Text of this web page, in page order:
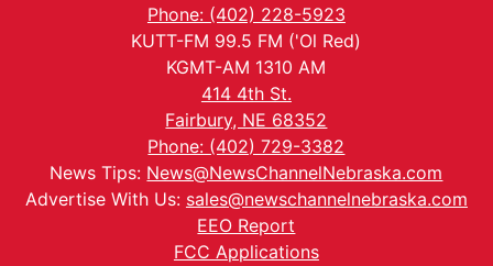
Phone: (402) 228-5923
KUTT-FM 99.5 FM ('Ol Red)
KGMT-AM 1310 AM
414 4th St.
Fairbury, NE 68352
Phone: (402) 729-3382
News Tips: News@NewsChannelNebraska.com
Advertise With Us: sales@newschannelnebraska.com
EEO Report
FCC Applications